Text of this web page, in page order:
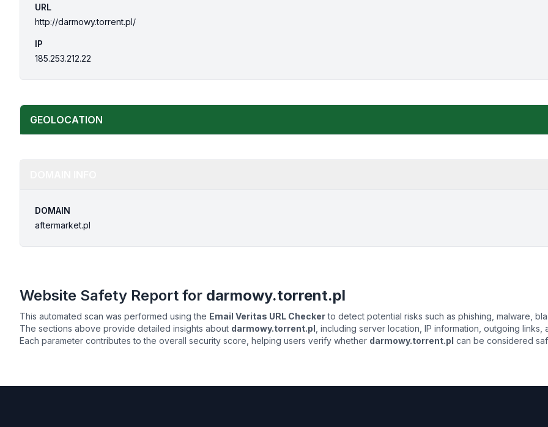
URL
http://darmowy.torrent.pl/
IP
185.253.212.22
GEOLOCATION
DOMAIN
aftermarket.pl
Website Safety Report for darmowy.torrent.pl
This automated scan was performed using the Email Veritas URL Checkerto detect potential risks such as phishing, malware,
The sections above provide detailed insights about darmowy.torrent.pl , including server location, IP information, outgoing
Each parameter contributes to the overall security score, helping users verify whether darmowy.torrent.pl can be considered